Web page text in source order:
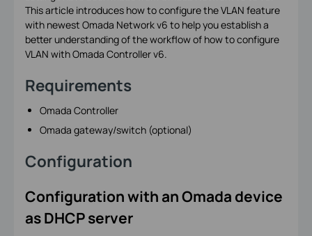
This article introduces how to configure the VLAN feature
with newest Omada Network v6 to help you establish a
better understanding of the workflow of how to configure
VLAN with Omada Controller v6.
Requirements
Omada Controller
Omada gateway/switch (optional)
Configuration
Configuration with an Omada device
as DHCP server